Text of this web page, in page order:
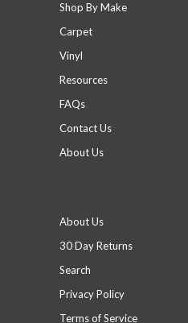
Shop By Make
Carpet
Vinyl
Resources
FAQs
Contact Us
About Us
About Us
30 Day Returns
Search
Privacy Policy
Terms of Service